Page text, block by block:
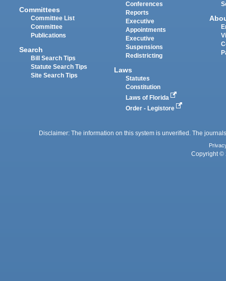
Committees
Committee List
Committee
Publications
Search
Bill Search Tips
Statute Search Tips
Site Search Tips
Conferences
Reports
Executive
Appointments
Executive
Suspensions
Redistricting
Laws
Statutes
Constitution
Laws of Florida
Order - Legistore
Disclaimer: The information on this system is unverified. The
Copyright ©